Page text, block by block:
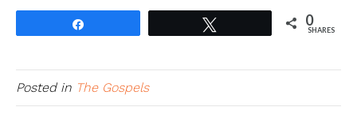
0
SHARES
Posted in The Gospels